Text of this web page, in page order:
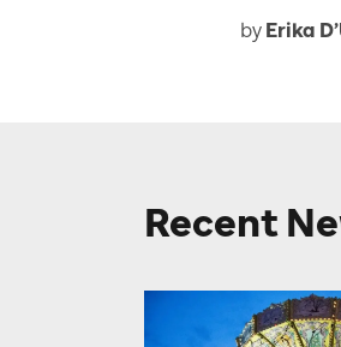
by Erika
Recent